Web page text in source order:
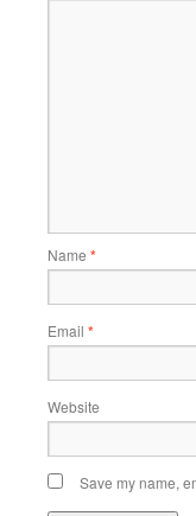
Name *
Email *
Website
Save my name,